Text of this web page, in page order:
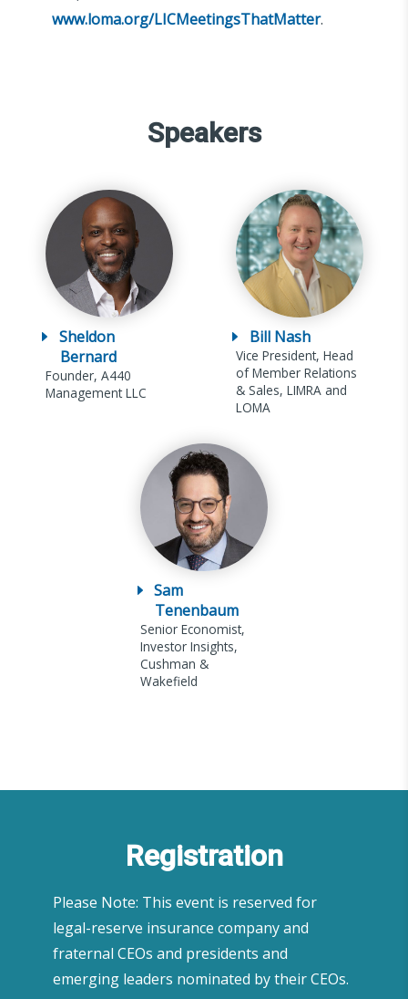
www.loma.org/LICMeetingsThatMatter.
Speakers
Sheldon
Bernard
Founder, A440
Management LLC
Bill Nash
Vice President, Head
of Member Relations
& Sales, LIMRA and
LOMA
Sam
Tenenbaum
Senior Economist,
Investor Insights,
Cushman &
Wakefield
Registration
Please Note: This event is reserved for
legal-reserve insurance company and
fraternal CEOs and presidents and
emerging leaders nominated by their CEOs.